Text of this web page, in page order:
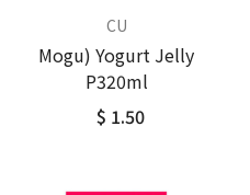
CU
Mogu) Yogurt Jelly
P320ml
$ 1.50